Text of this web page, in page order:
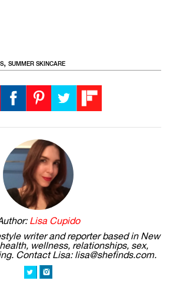
, SUMMER SKINCARE
Lisa Cupido
writer and reporter based in New
wellness, relationships, sex,
Contact Lisa: lisa@shefinds.com.